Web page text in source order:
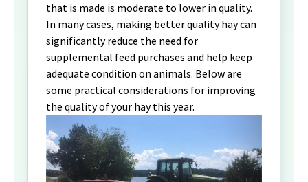
that is made is moderate to lower in quality.
In many cases, making better quality hay can
significantly reduce the need for
supplemental feed purchases and help keep
adequate condition on animals. Below are
some practical considerations for improving
the quality of your hay this year.